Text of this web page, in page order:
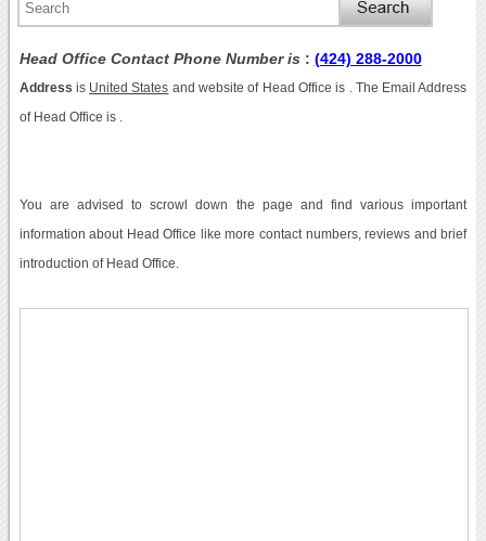
Head Office Contact Phone Number is : (424) 288-2000
Address is United States and website of Head Office is . The Email Address
of Head Office is .
You are advised to scrowl down the page and find various important
information about Head Office like more contact numbers, reviews and brief
introduction of Head Office.